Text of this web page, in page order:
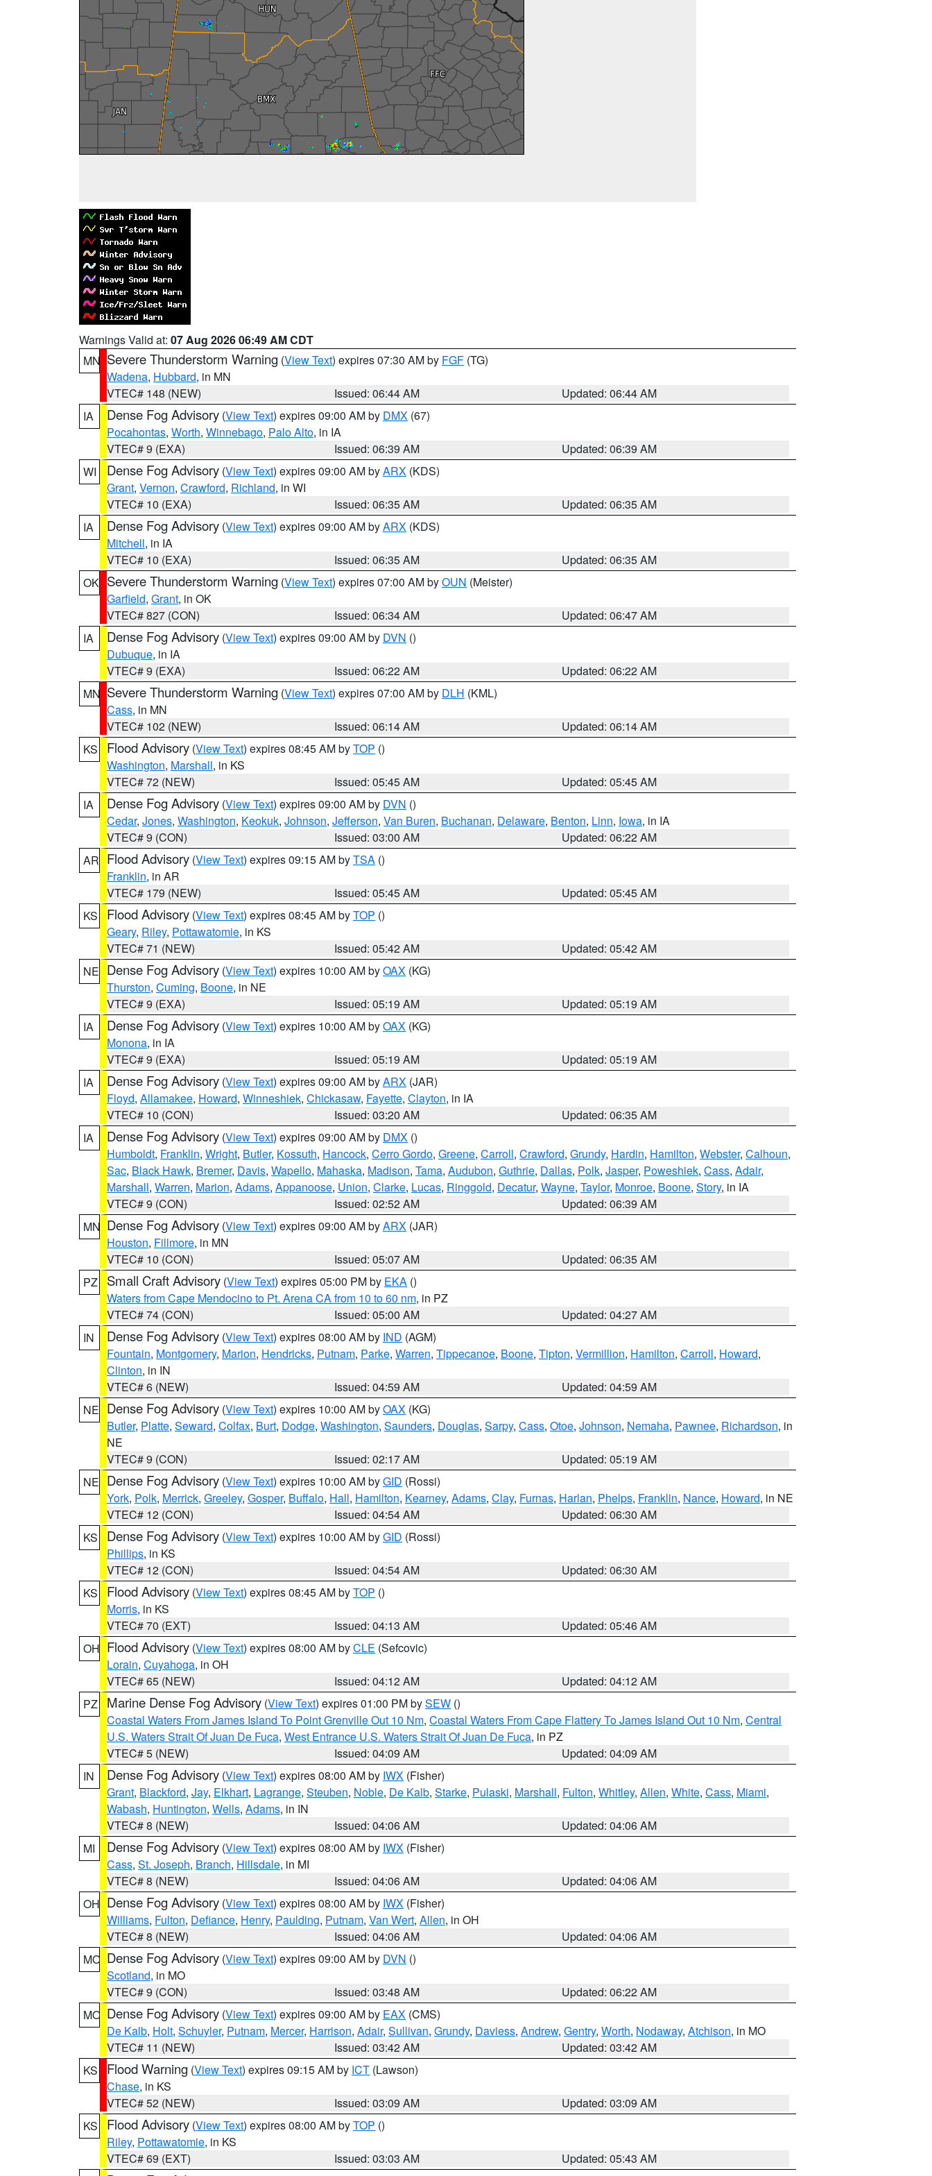
Warnings Valid at: 07 Aug 2026 06:49 AM CDT
MN Severe Thunderstorm Warning (View Text) expires 07:30 AM by FGF (TG)
Wadena, Hubbard, in MN
VTEC# 148 (NEW)
Issued: 06:44 AM
Updated: 06:44 AM
IA
Dense Fog Advisory (View Text) expires 09:00 AM by DMX (67)
Pocahontas, Worth, Winnebago, Palo Alto, in IA
VTEC# 9 (EXA)
Issued: 06:39 AM
Updated: 06:39 AM
WI
Dense Fog Advisory (View Text) expires 09:00 AM byARX (KDS)
Grant, Vernon, Crawford, Richland, in WI
VTEC# 10 (EXA)
Issued: 06:35 AM
Updated: 06:35 AM
IA
Dense Fog Advisory (View Text) expires 09:00 AM byARX (KDS)
Mitchell, in IA
VTEC# 10 (EXA)
Issued: 06:35 AM
Updated: 06:35 AM
OK Severe Thunderstorm Warning (View Text) expires 07:00 AM byOUN (Meister)
Garfield, Grant, in OK
VTEC# 827 (CON)
Issued: 06:34 AM
Updated: 06:47 AM
IA
Dense Fog Advisory (View Text) expires 09:00 AM by DVN ()
Dubuque, in IA
VTEC# 9 (EXA)
Issued: 06:22 AM
Updated: 06:22 AM
MN Severe Thunderstorm Warning (View Text) expires 07:00 AM by DLH (KML)
Cass, in MN
VTEC# 102 (NEW)
Issued: 06:14 AM
Updated: 06:14 AM
KS
Flood Advisory (View Text) expires 08:45 AM byTOP ()
Washington, Marshall, in KS
VTEC# 72 (NEW)
Issued: 05:45 AM
Updated: 05:45 AM
IA
Dense Fog Advisory (View Text) expires 09:00 AM by DVN ()
Cedar, Jones, Washington, Keokuk, Johnson, Jefferson, Van Buren, Buchanan, Delaware, Benton, Linn, Iowa, in IA
VTEC# 9 (CON)
Issued: 03:00 AM
Updated: 06:22 AM
AR Flood Advisory (View Text) expires 09:15 AM byTSA ()
Franklin, in AR
VTEC# 179 (NEW)
Issued: 05:45 AM
Updated: 05:45 AM
KS
Flood Advisory (View Text) expires 08:45 AM byTOP ()
Geary, Riley, Pottawatomie, in KS
VTEC# 71 (NEW)
Issued: 05:42 AM
Updated: 05:42 AM
NE Dense Fog Advisory (View Text) expires 10:00 AM byOAX (KG)
Thurston, Cuming, Boone, in NE
VTEC# 9 (EXA)
Issued: 05:19 AM
Updated: 05:19 AM
IA
Dense Fog Advisory (View Text) expires 10:00 AM byOAX (KG)
Monona, in IA
VTEC# 9 (EXA)
Issued: 05:19 AM
Updated: 05:19 AM
IA
Dense Fog Advisory (View Text) expires 09:00 AM byARX (JAR)
Floyd, Allamakee, Howard, Winneshiek, Chickasaw, Fayette, Clayton, in IA
VTEC# 10 (CON)
Issued: 03:20 AM
Updated: 06:35 AM
IA
Dense Fog Advisory (View Text) expires 09:00 AM by DMX ()
Humboldt, Franklin, Wright, Butler, Kossuth, Hancock, Cerro Gordo, Greene, Carroll, Crawford, Grundy, Hardin, Hamilton, Webster, Calhoun,
Sac, Black Hawk, Bremer, Davis, Wapello, Mahaska, Madison, Tama, Audubon, Guthrie, Dallas, Polk, Jasper, Poweshiek, Cass, Adair,
Marshall, Warren, Marion, Adams, Appanoose, Union, Clarke, Lucas, Ringgold, Decatur, Wayne, Taylor, Monroe, Boone, Story, in IA
VTEC# 9 (CON)
Issued: 02:52 AM
Updated: 06:39 AM
MN Dense Fog Advisory (View Text) expires 09:00 AM byARX (JAR)
Houston, Fillmore, in MN
VTEC# 10 (CON)
Issued: 05:07 AM
Updated: 06:35 AM
PZ
Small Craft Advisory (View Text) expires 05:00 PM by EKA ()
Waters from Cape Mendocino to Pt. Arena CA from 10 to 60 nm, in PZ
VTEC# 74 (CON)
Issued: 05:00 AM
Updated: 04:27 AM
IN
Dense Fog Advisory (View Text) expires 08:00 AM by IND (AGM)
Fountain, Montgomery, Marion, Hendricks, Putnam, Parke, Warren, Tippecanoe, Boone, Tipton, Vermillion, Hamilton, Carroll, Howard,
Clinton, in IN
VTEC# 6 (NEW)
Issued: 04:59 AM
Updated: 04:59 AM
NE Dense Fog Advisory (View Text) expires 10:00 AM byOAX (KG)
Butler, Platte, Seward, Colfax, Burt, Dodge, Washington, Saunders, Douglas, Sarpy, Cass, Otoe, Johnson, Nemaha, Pawnee, Richardson, in
NE
VTEC# 9 (CON)
Issued: 02:17 AM
Updated: 05:19 AM
NE Dense Fog Advisory (View Text) expires 10:00 AM byGID (Rossi)
York, Polk, Merrick, Greeley, Gosper, Buffalo, Hall, Hamilton, Kearney, Adams, Clay, Furnas, Harlan, Phelps, Franklin, Nance, Howard, in NE
VTEC# 12 (CON)
Issued: 04:54 AM
Updated: 06:30 AM
KS
Dense Fog Advisory (View Text) expires 10:00 AM byGID (Rossi)
Phillips, in KS
VTEC# 12 (CON)
Issued: 04:54 AM
Updated: 06:30 AM
KS
Flood Advisory (View Text) expires 08:45 AM byTOP ()
Morris, in KS
VTEC# 70 (EXT)
Issued: 04:13 AM
Updated: 05:46 AM
OH Flood Advisory (View Text) expires 08:00 AM byCLE (Sefcovic)
Lorain, Cuyahoga, in OH
VTEC# 65 (NEW)
Issued: 04:12 AM
Updated: 04:12 AM
PZ
Marine Dense Fog Advisory (View Text) expires 01:00 PM bySEW ()
Coastal Waters From James Island To Point Grenville Out 10 Nm, Coastal Waters From Cape Flattery To James Island Out 10 Nm, Central
U.S. Waters Strait Of Juan De Fuca, West Entrance U.S. Waters Strait Of Juan De Fuca, in PZ
VTEC# 5 (NEW)
Issued: 04:09 AM
Updated: 04:09 AM
IN
Dense Fog Advisory (View Text) expires 08:00 AM by IWX (Fisher)
Grant, Blackford, Jay, Elkhart, Lagrange, Steuben, Noble, De Kalb, Starke, Pulaski, Marshall, Fulton, Whitley, Allen, White, Cass, Miami,
Wabash, Huntington, Wells, Adams, in IN
VTEC# 8 (NEW)
Issued: 04:06 AM
Updated: 04:06 AM
MI
Dense Fog Advisory (View Text) expires 08:00 AM by IWX (Fisher)
Cass, St. Joseph, Branch, Hillsdale, in MI
VTEC# 8 (NEW)
Issued: 04:06 AM
Updated: 04:06 AM
OH Dense Fog Advisory (View Text) expires 08:00 AM by IWX (Fisher)
Williams, Fulton, Defiance, Henry, Paulding, Putnam, Van Wert, Allen, in OH
VTEC# 8 (NEW)
Issued: 04:06 AM
Updated: 04:06 AM
MO Dense Fog Advisory (View Text) expires 09:00 AM by DVN ()
Scotland, in MO
VTEC# 9 (CON)
Issued: 03:48 AM
Updated: 06:22 AM
MO Dense Fog Advisory (View Text) expires 09:00 AM by EAX (CMS)
De Kalb, Holt, Schuyler, Putnam, Mercer, Harrison, Adair, Sullivan, Grundy, Daviess, Andrew, Gentry, Worth, Nodaway, Atchison, in MO
VTEC# 11 (NEW)
Issued: 03:42 AM
Updated: 03:42 AM
KS
Flood Warning (View Text) expires 09:15 AM by ICT (Lawson)
Chase, in KS
VTEC# 52 (NEW)
Issued: 03:09 AM
Updated: 03:09 AM
KS
Flood Advisory (View Text) expires 08:00 AM byTOP ()
Riley, Pottawatomie, in KS
VTEC# 69 (EXT)
Issued: 03:03 AM
Updated: 05:43 AM